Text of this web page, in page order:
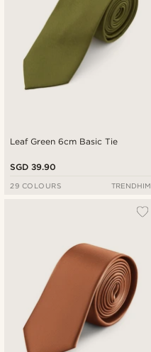
Leaf Green 6cm Basic Tie
SGD 39.90
29 COLOURS TRENDHIM